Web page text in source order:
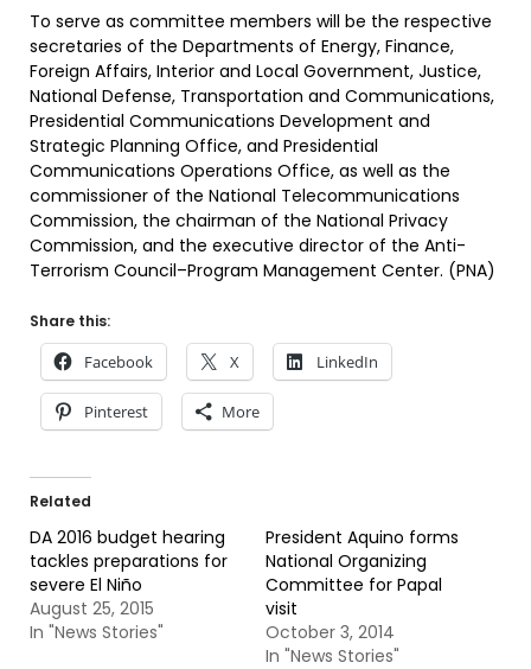
To serve as committee members will be the respective
secretaries of the Departments of Energy, Finance,
Foreign Affairs, Interior and Local Government, Justice,
National Defense, Transportation and Communications,
Presidential Communications Development and
Strategic Planning Office, and Presidential
Communications Operations Office, as well as the
commissioner of the National Telecommunications
Commission, the chairman of the National Privacy
Commission, and the executive director of the Anti-
Terrorism Council–Program Management Center. (PNA)
Share this:
Facebook X LinkedIn
Pinterest More
Related
DA 2016 budget hearing
tackles preparations for
severe El Niño
August 25, 2015
In "News Stories"
President Aquino forms
National Organizing
Committee for Papal
visit
October 3, 2014
In "News Stories"